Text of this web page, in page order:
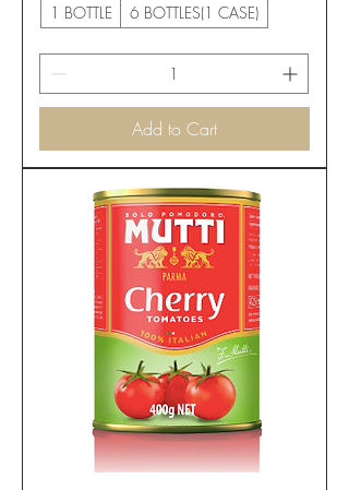
1 BOTTLE 6 BOTTLES(1 CASE)
Add to Cart